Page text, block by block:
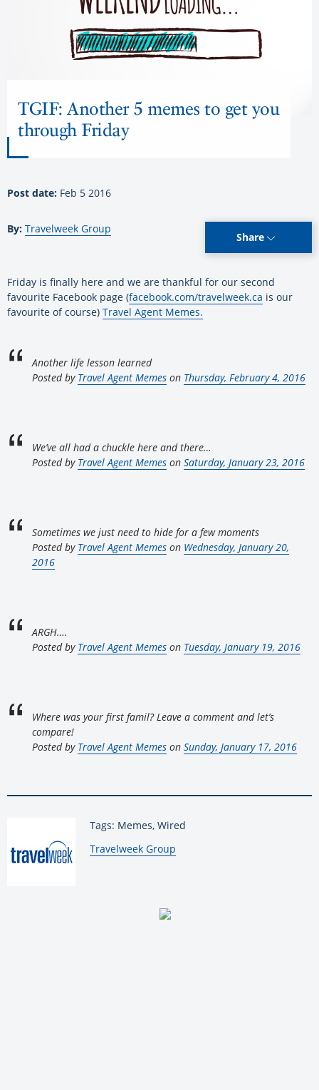
TGIF: Another 5 memes to get you
through Friday
Post date: Feb 5 2016
By: Travelweek Group
Share
Friday is finally here and we are thankful for our second
favourite Facebook page (facebook.com/travelweek.ca is our
favourite of course) Travel Agent Memes.
Another life lesson learned
Posted by Travel Agent Memes on Thursday, February 4, 2016
We’ve all had a chuckle here and there…
Posted by Travel Agent Memes on Saturday, January 23, 2016
Sometimes we just need to hide for a few moments
Posted by Travel Agent Memes on Wednesday, January 20,
2016
ARGH….
Posted by Travel Agent Memes on Tuesday, January 19, 2016
Where was your first famil? Leave a comment and let’s
compare!
Posted by Travel Agent Memes on Sunday, January 17, 2016
Tags: Memes, Wired
By:
Travelweek Group